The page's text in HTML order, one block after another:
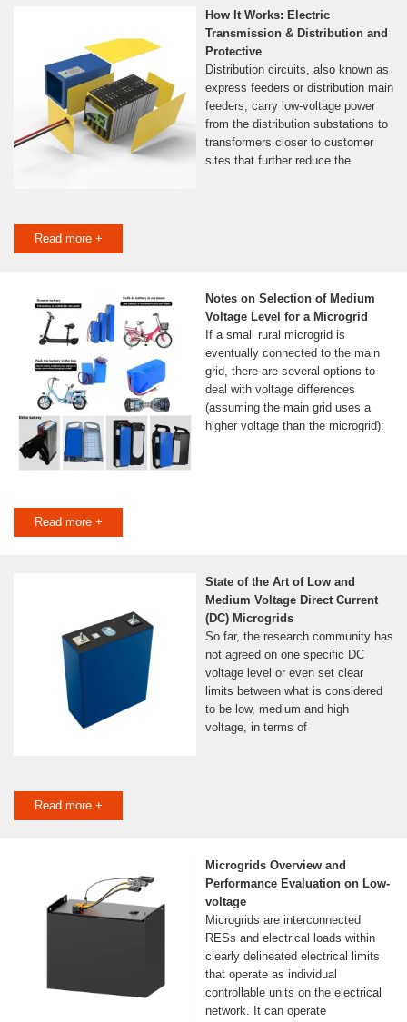
How It Works: Electric
Transmission & Distribution and
Protective
Distribution circuits, also known as
express feeders or distribution main
feeders, carry low-voltage power
from the distribution substations to
transformers closer to customer
sites that further reduce the
Read more +
Notes on Selection of Medium
Voltage Level for a Microgrid
If a small rural microgrid is
eventually connected to the main
grid, there are several options to
deal with voltage differences
(assuming the main grid uses a
higher voltage than the microgrid):
Read more +
State of the Art of Low and
Medium Voltage Direct Current
(DC) Microgrids
So far, the research community has
not agreed on one specific DC
voltage level or even set clear
limits between what is considered
to be low, medium and high
voltage, in terms of
Read more +
Microgrids Overview and
Performance Evaluation on Low-
voltage
Microgrids are interconnected
RESs and electrical loads within
clearly delineated electrical limits
that operate as individual
controllable units on the electrical
network. It can operate